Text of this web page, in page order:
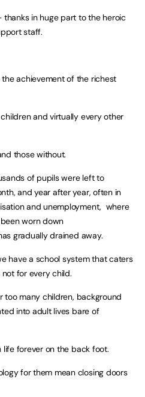
thanks in huge part to the heroic
staff.
achievement of the richest
and virtually every other
those without.
of pupils were left to
and year after year, often in
and unemployment, where
worn down
gradually drained away.
have a school system that caters
for every child.
many children, background
into adult lives bare of
forever on the back foot.
for them mean closing doors